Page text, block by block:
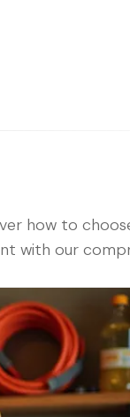
how to
with our